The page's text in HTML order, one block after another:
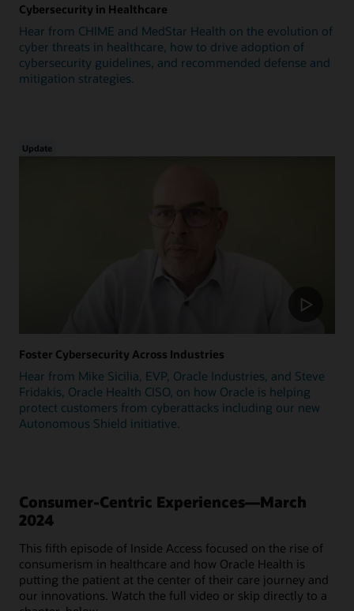
Cybersecurity in Healthcare
Hear from CHIME and MedStar Health on the evolution of
cyber threats in healthcare, how to drive adoption of
cybersecurity guidelines, and recommended defense and
mitigation strategies.
Update
Foster Cybersecurity Across Industries
Hear from Mike Sicilia, EVP, Oracle Industries, and Steve
Fridakis, Oracle Health CISO, on how Oracle is helping
protect customers from cyberattacks including our new
Autonomous Shield initiative.
Consumer-Centric Experiences—March
2024
This fifth episode of Inside Access focused on the rise of
consumerism in healthcare and how Oracle Health is
putting the patient at the center of their care journey and
our innovations. Watch the full video or skip directly to a